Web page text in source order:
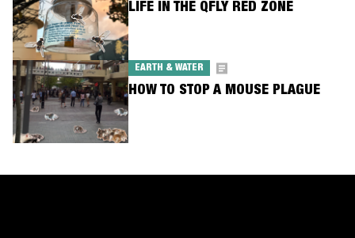
LIFE IN THE QFLY RED ZONE
EARTH & WATER
HOW TO STOP A MOUSE PLAGUE